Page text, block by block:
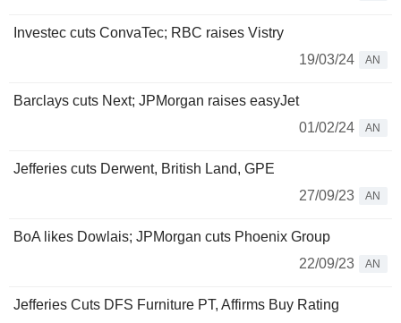
Investec cuts ConvaTec; RBC raises Vistry
19/03/24
AN
Barclays cuts Next; JPMorgan raises easyJet
01/02/24
AN
Jefferies cuts Derwent, British Land, GPE
27/09/23
AN
BoA likes Dowlais; JPMorgan cuts Phoenix Group
22/09/23
AN
Jefferies Cuts DFS Furniture PT, Affirms Buy Rating